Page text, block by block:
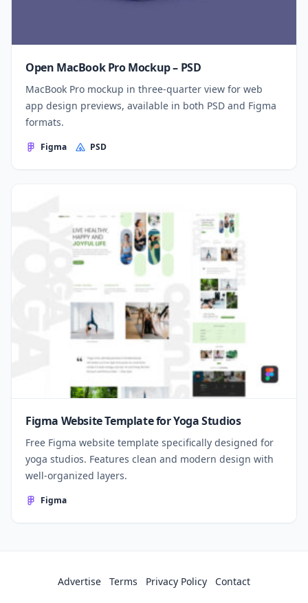
Open MacBook Pro Mockup – PSD
MacBook Pro mockup in three-quarter view for web
app design previews, available in both PSD and Figma
formats.
Figma PSD
Figma Website Template for Yoga Studios
Free Figma website template specifically designed for
yoga studios. Features clean and modern design with
well-organized layers.
Figma
Advertise Terms Privacy Policy Contact